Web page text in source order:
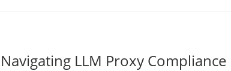
Navigating LLM Proxy